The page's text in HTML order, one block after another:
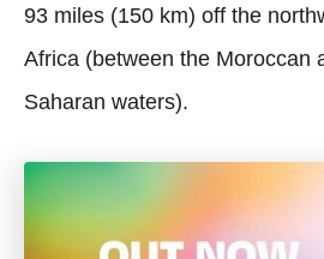
93 miles (150 km) off the
Africa (between the Moroccan
Saharan waters).